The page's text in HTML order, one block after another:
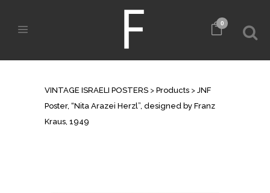
0
VINTAGE ISRAELI POSTERS > Products > JNF
Poster, “Nita Arazei Herzl”, designed by Franz
Kraus, 1949